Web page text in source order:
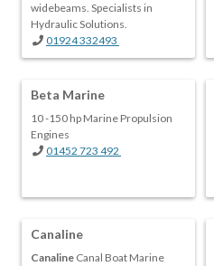
widebeams. Specialists in
Hydraulic Solutions.
01924 332493
Beta Marine
10 -150 hp Marine Propulsion
Engines
01452 723 492
Canaline
Canaline Canal Boat Marine